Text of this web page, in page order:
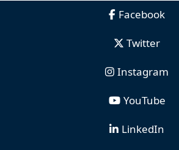
Facebook
Twitter
Instagram
YouTube
LinkedIn